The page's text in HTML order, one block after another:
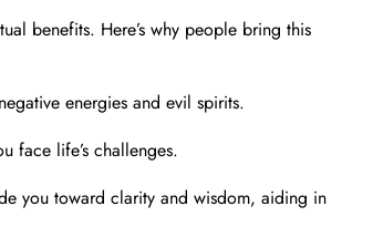
benefits. Here’s why people bring this
energies and evil spirits.
face life’s challenges.
you toward clarity and wisdom, aiding in